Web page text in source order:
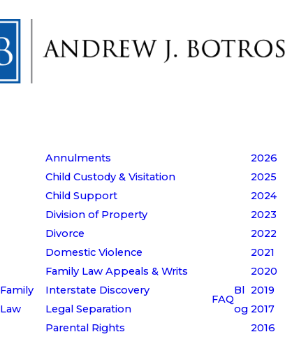
Family
Law
Annulments
Child Custody & Visitation
Child Support
Division of Property
Divorce
Domestic Violence
Family Law Appeals & Writs
Interstate Discovery
Legal Separation
Parental Rights
FAQ
Bl
og
2026
2025
2024
2023
2022
2021
2020
2019
2017
2016